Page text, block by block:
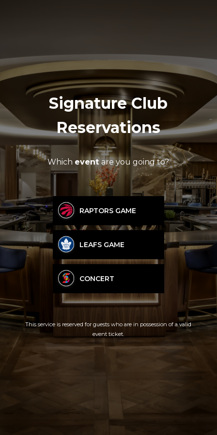
Signature Club
Reservations
Which eventare you going to?
RAPTORS GAME
LEAFS GAME
CONCERT
This service is reserved for guests who are in possession of a valid
event ticket.